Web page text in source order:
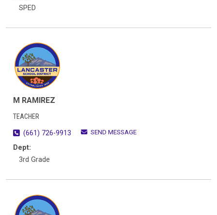
SPED
M RAMIREZ
TEACHER
(661) 726-9913
SEND MESSAGE
Dept:
3rd Grade